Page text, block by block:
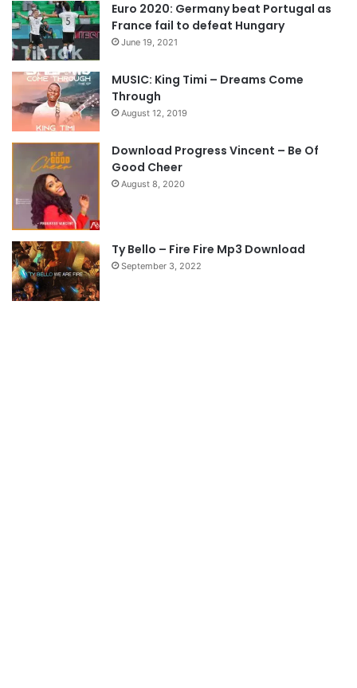
i
o
s
a
e
p
a
e
Euro 2020: Germany beat Portugal as
France fail to defeat Hungary
June 19, 2021
MUSIC: King Timi – Dreams Come
Through
August 12, 2019
Download Progress Vincent – Be Of
Good Cheer
August 8, 2020
Ty Bello – Fire Fire Mp3 Download
September 3, 2022